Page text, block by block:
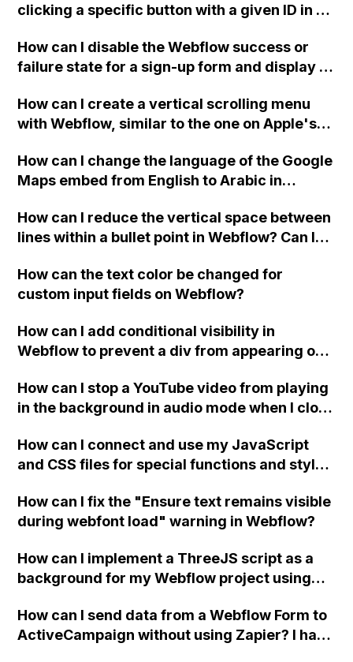
clicking a specific button with a given ID in a
How can I disable the Webflow success or
failure state for a sign-up form and display a
Webflow form submit state?
How can I create a vertical scrolling menu
with Webflow, similar to the one on Apple's
when the menu doesn't fit on one screen?
How can I change the language of the Google
Maps embed from English to Arabic in
How can I reduce the vertical space between
lines within a bullet point in Webflow? Can I
"Services" page?
How can the text color be changed for
custom input fields on Webflow?
How can I add conditional visibility in
Webflow to prevent a div from appearing on
How can I stop a YouTube video from playing
in the background in audio mode when I close
How can I connect and use my JavaScript
and CSS files for special functions and styles
How can I fix the "Ensure text remains visible
during webfont load" warning in Webflow?
How can I implement a ThreeJS script as a
background for my Webflow project using
How can I send data from a Webflow Form to
ActiveCampaign without using Zapier? I have